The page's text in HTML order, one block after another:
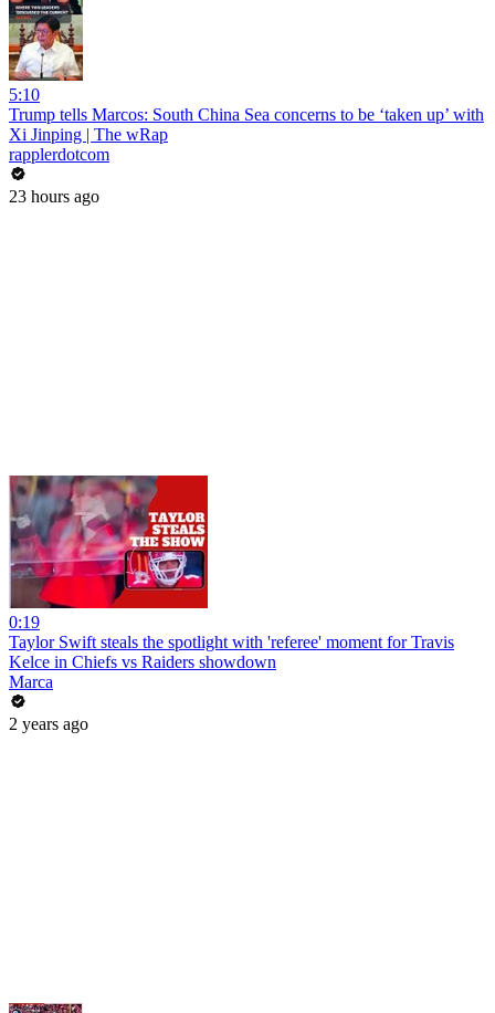
5:10
Trump tells Marcos: South China Sea concerns to be ‘taken up’ with
Xi Jinping | The wRap
rapplerdotcom
23 hours ago
0:19
Taylor Swift steals the spotlight with 'referee' moment for Travis
Kelce in Chiefs vs Raiders showdown
Marca
2 years ago